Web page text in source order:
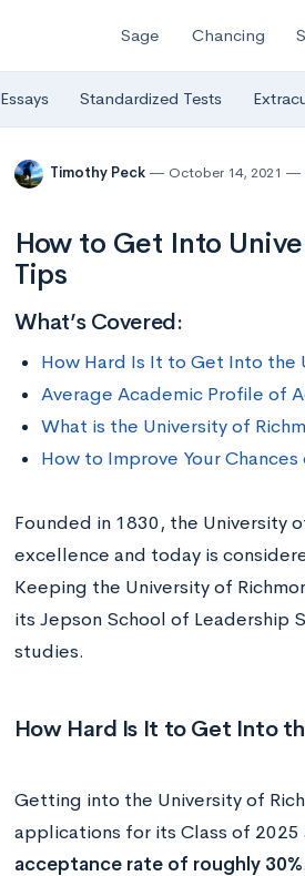
Sage Chancing
Essays Standardized Tests
Timothy Peck October 14, 2021
How to Get Into
Tips
What’s Covered:
How Hard Is It to Get Into the
Average Academic Profile of
What is the University of
How to Improve Your
Founded in 1830, the University
excellence and today is
Keeping the University of
its Jepson School of Leadership
studies.
How Hard Is It to Get Into
Getting into the University of
applications for its Class of
acceptance rate of roughly 30%